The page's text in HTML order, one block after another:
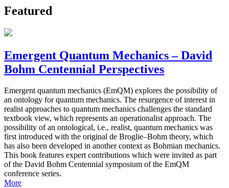
Featured
Emergent Quantum Mechanics – David
Bohm Centennial Perspectives
Emergent quantum mechanics (EmQM) explores the possibility of
an ontology for quantum mechanics. The resurgence of interest in
realist approaches to quantum mechanics challenges the standard
textbook view, which represents an operationalist approach. The
possibility of an ontological, i.e., realist, quantum mechanics was
first introduced with the original de Broglie–Bohm theory, which
has also been developed in another context as Bohmian mechanics.
This book features expert contributions which were invited as part
of the David Bohm Centennial symposium of the EmQM
conference series.
More